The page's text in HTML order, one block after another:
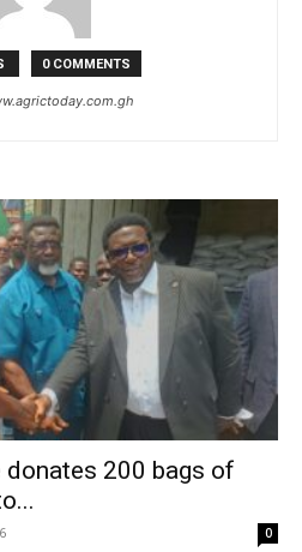
0 COMMENTS
donates 200 bags of
0